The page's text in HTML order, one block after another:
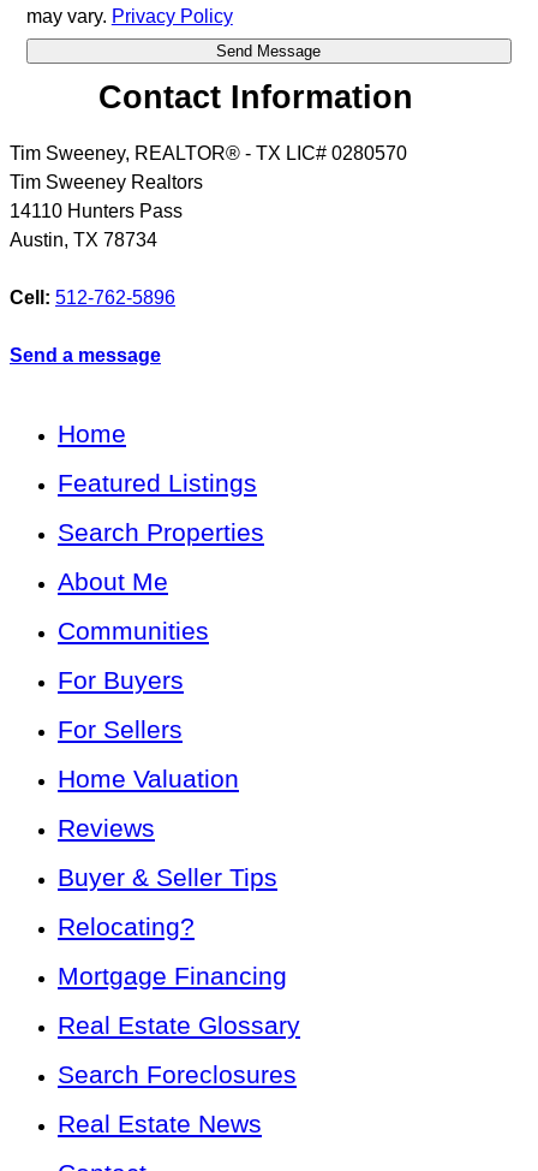
may vary. Privacy Policy
Contact Information
Tim Sweeney, REALTOR® - TX LIC# 0280570
Tim Sweeney Realtors
14110 Hunters Pass
Austin, TX 78734
Cell: 512-762-5896
Send a message
Home
Featured Listings
Search Properties
About Me
Communities
For Buyers
For Sellers
Home Valuation
Reviews
Buyer & Seller Tips
Relocating?
Mortgage Financing
Real Estate Glossary
Search Foreclosures
Real Estate News